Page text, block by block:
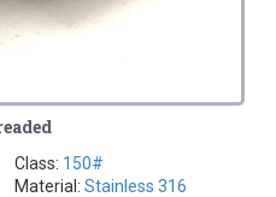
Class: 150#
Material: Stainless 316